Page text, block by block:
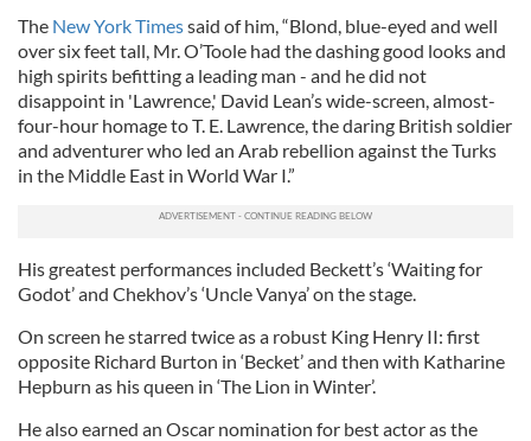
The New York Timessaid of him, “Blond, blue-eyed and well
over six feet tall, Mr. O’Toole had the dashing good looks and
high spirits befitting a leading man - and he did not
disappoint in 'Lawrence,' David Lean’s wide-screen, almost-
four-hour homage to T. E. Lawrence, the daring British soldier
and adventurer who led an Arab rebellion against the Turks
in the Middle East in World War I.”
His greatest performances included Beckett’s ‘Waiting for
Godot’ and Chekhov’s ‘Uncle Vanya’ on the stage.
On screen he starred twice as a robust King Henry II: first
opposite Richard Burton in ‘Becket’ and then with Katharine
Hepburn as his queen in ‘The Lion in Winter’.
He also earned an Oscar nomination for best actor as the